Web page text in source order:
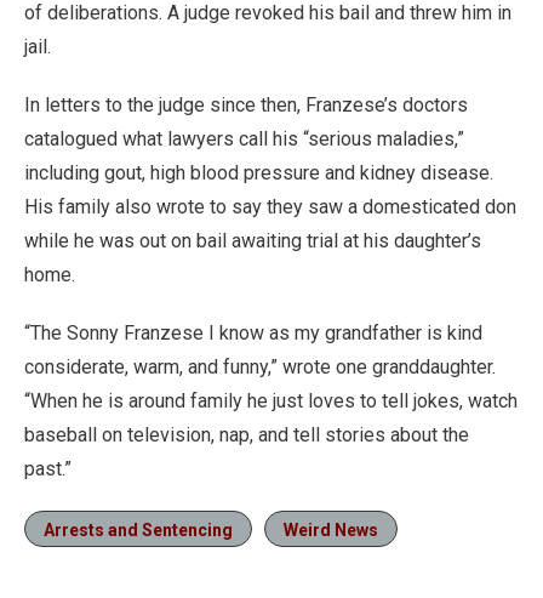
of deliberations. A judge revoked his bail and threw him in
jail.
In letters to the judge since then, Franzese’s doctors
catalogued what lawyers call his “serious maladies,”
including gout, high blood pressure and kidney disease.
His family also wrote to say they saw a domesticated don
while he was out on bail awaiting trial at his daughter’s
home.
“The Sonny Franzese I know as my grandfather is kind
considerate, warm, and funny,” wrote one granddaughter.
“When he is around family he just loves to tell jokes, watch
baseball on television, nap, and tell stories about the
past.”
Arrests and Sentencing Weird News